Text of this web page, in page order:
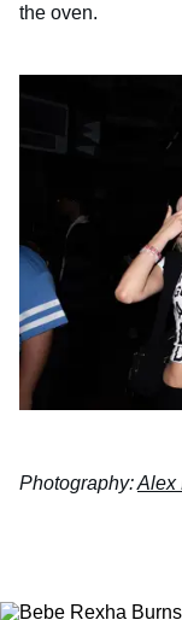
the oven.
Photography:Alex